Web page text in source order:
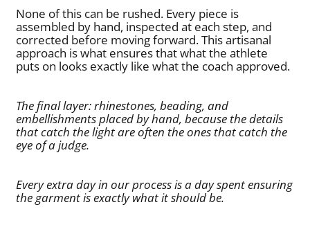
None of this can be rushed. Every piece is
assembled by hand, inspected at each step, and
corrected before moving forward. This artisanal
approach is what ensures that what the athlete
puts on looks exactly like what the coach approved.
The final layer: rhinestones, beading, and
embellishments placed by hand, because the details
that catch the light are often the ones that catch the
eye of a judge.
Every extra day in our process is a day spent ensuring
the garment is exactly what it should be.